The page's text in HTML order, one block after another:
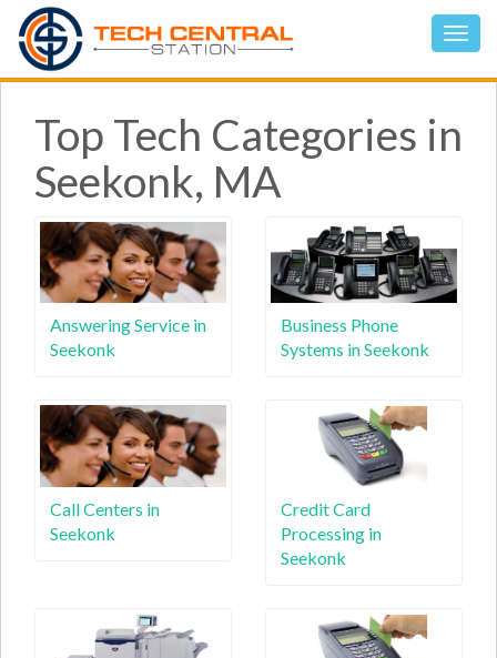
Top Tech Categories in
Seekonk, MA
Answering Service in
Seekonk
Business Phone
Systems in Seekonk
Call Centers in
Seekonk
Credit Card
Processing in
Seekonk